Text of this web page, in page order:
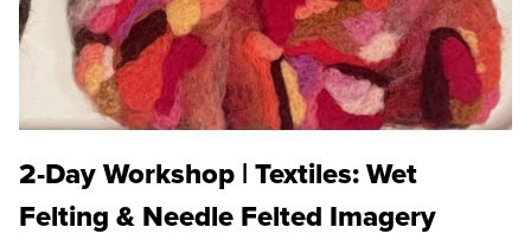
2-Day Workshop | Textiles: Wet
Felting & Needle Felted Imagery